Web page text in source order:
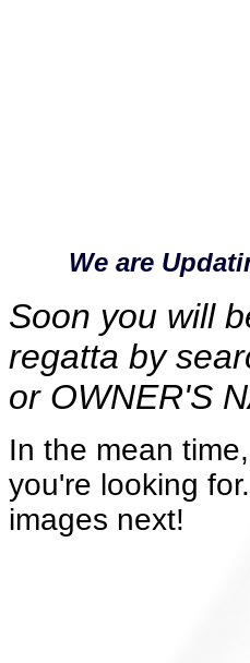
We are
Soon you will
regatta by
or OWNER'S
In the mean
you're looking
images next!